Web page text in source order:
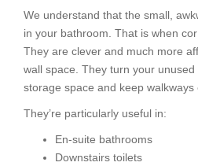
We understand that the small,
in your bathroom. That is when
They are clever and much more
wall space. They turn your
storage space and keep walkways
They’re particularly useful in:
En-suite bathrooms
Downstairs toilets